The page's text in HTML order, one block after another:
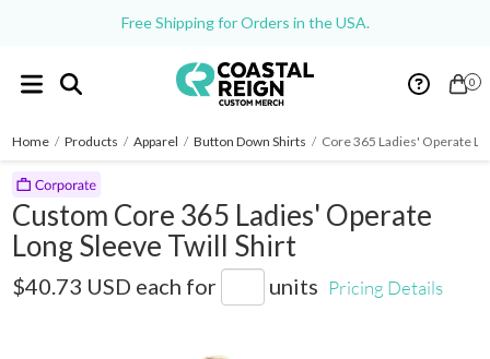
Free Shipping for Orders in the USA.
0
Home / Products / Apparel / Button Down Shirts / Core 365 Ladies' Operate
Custom Core 365 Ladies' Operate
Long Sleeve Twill Shirt
$40.73 USD each for units Pricing Details